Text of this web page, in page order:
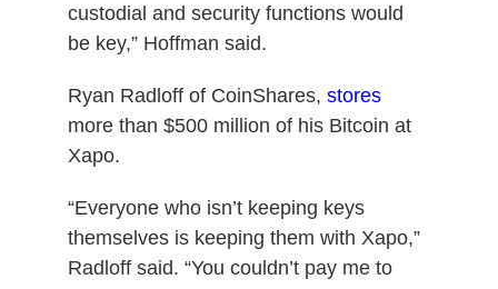
custodial and security functions would
be key,” Hoffman said.
Ryan Radloff of CoinShares, stores
more than $500 million of his Bitcoin at
Xapo.
“Everyone who isn’t keeping keys
themselves is keeping them with Xapo,”
Radloff said. “You couldn’t pay me to